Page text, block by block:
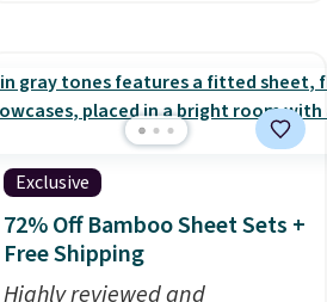
basically back, so choose
from a variety of teams and
have yours ready for
tailgates, game days, and
cooler fall weather.
Exclusive
72% Off Bamboo Sheet Sets +
Free Shipping
Highly reviewed and